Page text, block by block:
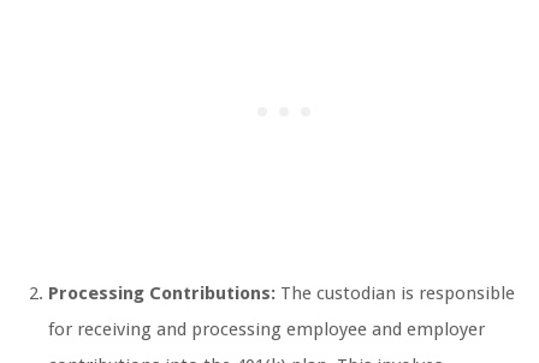
Processing Contributions: The custodian is responsible
for receiving and processing employee and employer